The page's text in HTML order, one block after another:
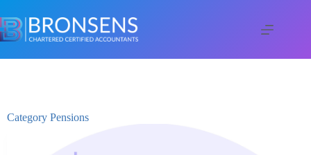
Category Pensions